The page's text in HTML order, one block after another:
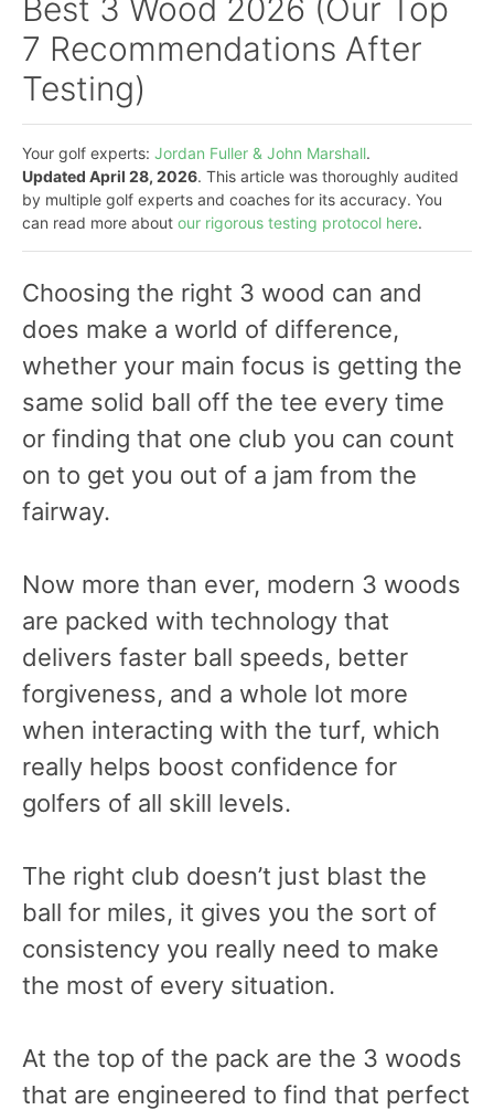
Best 3 Wood 2026 (Our Top
7 Recommendations After
Testing)
Your golf experts: Jordan Fuller & John Marshall.
Updated April 28, 2026. This article was thoroughly audited
by multiple golf experts and coaches for its accuracy. You
can read more about our rigorous testing protocol here.
Choosing the right 3 wood can and
does make a world of difference,
whether your main focus is getting the
same solid ball off the tee every time
or finding that one club you can count
on to get you out of a jam from the
fairway.
Now more than ever, modern 3 woods
are packed with technology that
delivers faster ball speeds, better
forgiveness, and a whole lot more
when interacting with the turf, which
really helps boost confidence for
golfers of all skill levels.
The right club doesn’t just blast the
ball for miles, it gives you the sort of
consistency you really need to make
the most of every situation.
At the top of the pack are the 3 woods
that are engineered to find that perfect